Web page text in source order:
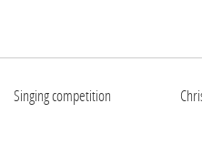
Singing competition